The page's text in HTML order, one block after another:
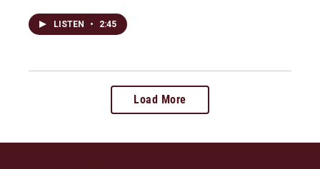
LISTEN • 2:45
Load More